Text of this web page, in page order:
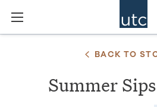
BACK TO
Summer